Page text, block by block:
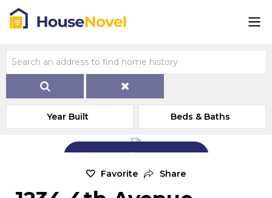
Year Built Beds & Baths
Add Exterior Home Photo
Favorite Share